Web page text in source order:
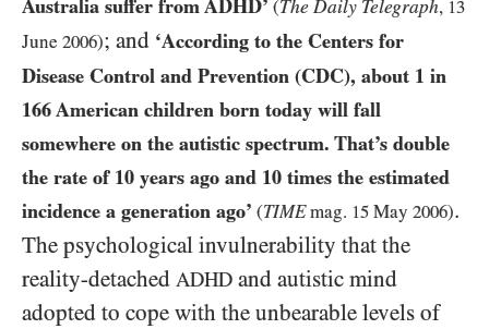
Australia suffer from ADHD’ (The Daily Telegraph, 13
June 2006); and ‘According to the Centers for
Disease Control and Prevention (CDC), about 1 in
166 American children born today will fall
somewhere on the autistic spectrum. That’s double
the rate of 10 years ago and 10 times the estimated
incidence a generation ago’ (TIMEmag. 15 May 2006).
The psychological invulnerability that the
reality-detached ADHD and autistic mind
adopted to cope with the unbearable levels of